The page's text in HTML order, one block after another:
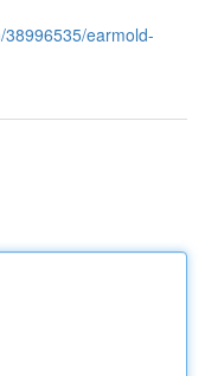
earmold-